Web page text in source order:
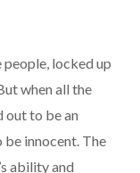
locked up
when all the
out to be an
be innocent. The
ability and